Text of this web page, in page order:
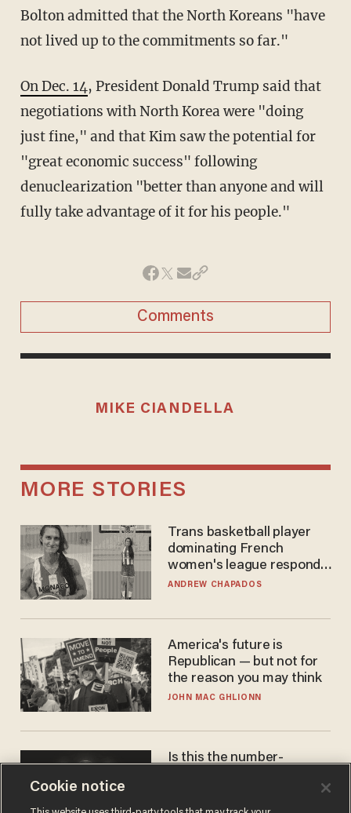
Bolton admitted that the North Koreans "have
not lived up to the commitments so far."
On Dec. 14, President Donald Trump said that
negotiations with North Korea were "doing
just fine," and that Kim saw the potential for
"great economic success" following
denuclearization "better than anyone and will
fully take advantage of it for his people."
Comments
MIKE CIANDELLA
MORE STORIES
Trans basketball player
dominating French
women's league responds
to calls to play in WNBA
ANDREW CHAPADOS
America's future is
Republican — but not for
the reason you may think
JOHN MAC GHLIONN
Is this the number-
JAMES POULOS
Cookie notice